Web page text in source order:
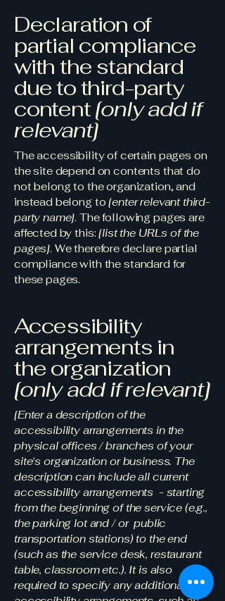
Declaration of
partial compliance
with the standard
due to third-party
content[only add if
relevant]
The accessibility of certain pages on
the site depend on contents that do
not belong to the organization, and
instead belong to[enter relevant third-
party name]. The following pages are
affected by this:[list the URLs of the
pages]. We therefore declare partial
compliance with the standard for
these pages.
Accessibility
arrangements in
the organization
[only add if relevant]
[Enter a description of the
accessibility arrangements in the
physical offices / branches of your
site's organization or business. The
description can include all current
accessibility arrangements - starting
from the beginning of the service (e.g.,
the parking lot and / or public
transportation stations) to the end
(such as the service desk, restaurant
table, classroom etc.). It is also
required to specify any additional